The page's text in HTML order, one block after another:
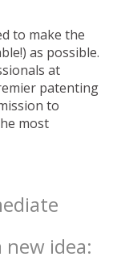
to make the
as possible.
at
patenting
to
most
idea: